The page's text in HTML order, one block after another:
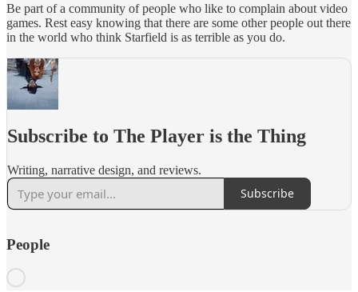
Be part of a community of people who like to complain about video
games. Rest easy knowing that there are some other people out there
in the world who think Starfield is as terrible as you do.
Subscribe to The Player is the Thing
Writing, narrative design, and reviews.
Subscribe
People